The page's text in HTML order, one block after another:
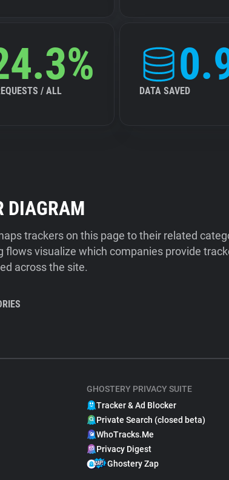
/ ALL
DATA SAVED
DIAGRAM
trackers on this page to their related
flows visualize which companies provide
across the site.
GHOSTERY PRIVACY SUITE
Tracker & Ad Blocker
Private Search (closed beta)
WhoTracks.Me
Privacy Digest
Ghostery Zap